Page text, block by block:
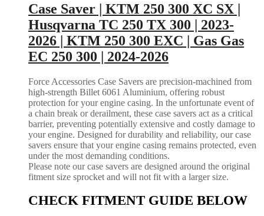
Case Saver | KTM 250 300 XC SX |
Husqvarna TC 250 TX 300 | 2023-
2026 | KTM 250 300 EXC | Gas Gas
EC 250 300 | 2024-2026
Force Accessories Case Savers are precision-machined from
high-strength Billet 6061 Aluminium, offering robust
protection for your engine casing. In the unfortunate event of
a chain break or derailment, these case savers act as a critical
barrier, preventing potentially extensive and costly damage to
your engine. Designed for durability and reliability, our case
savers ensure that your engine casing remains protected, even
under the most demanding conditions.
Please note our case savers are designed around the original
fitment size sprocket and will not fit with a larger size.
CHECK FITMENT GUIDE BELOW